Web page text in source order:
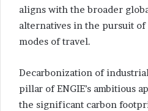
aligns with the broader
alternatives in the pursuit of
modes of travel.
Decarbonization of
pillar of ENGIE’s ambitious
the significant carbon